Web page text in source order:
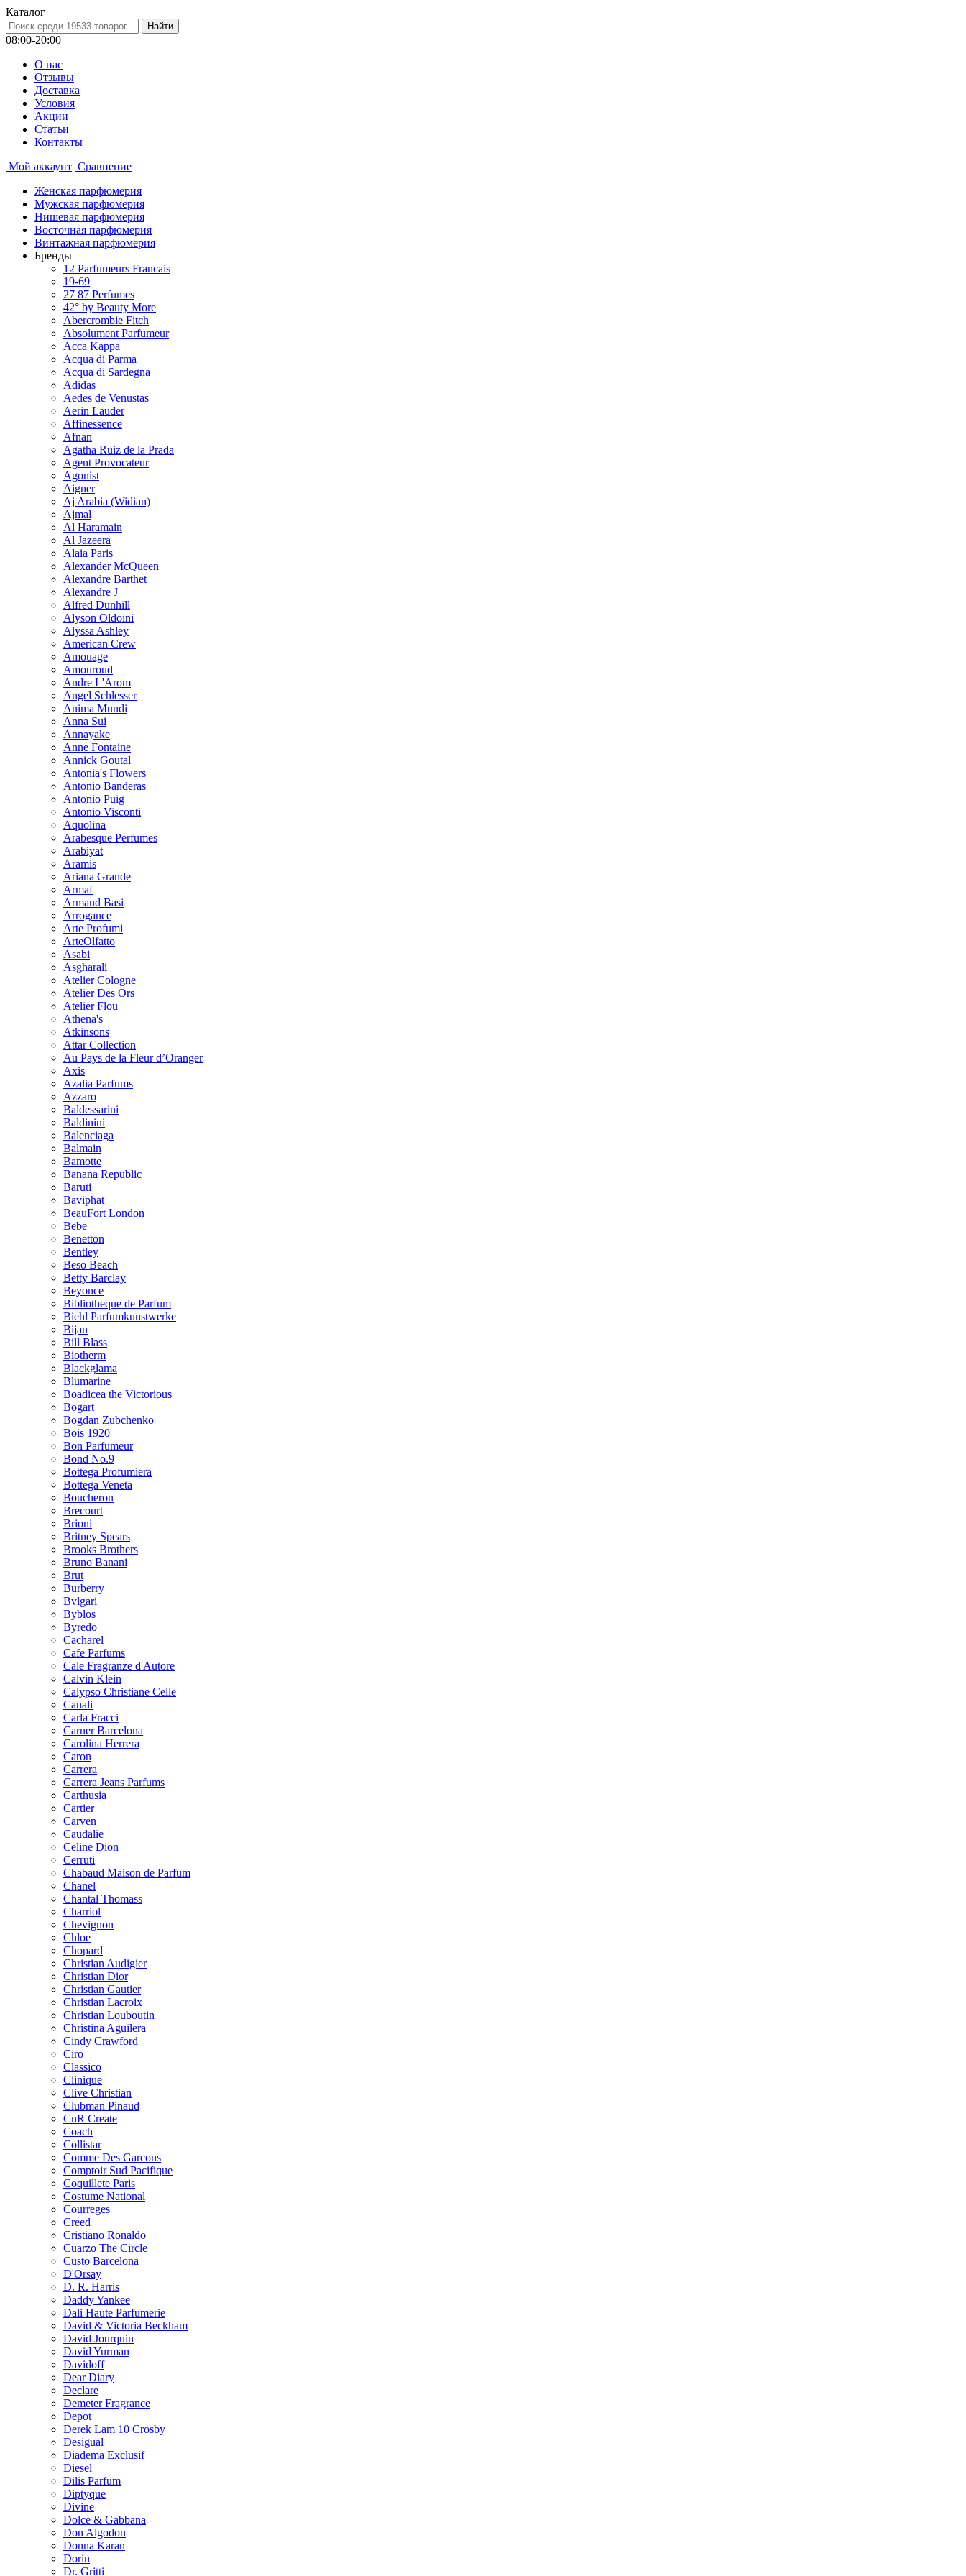
Каталог
08:00-20:00
О нас
Отзывы
Доставка
Условия
Aкции
Статьи
Контакты
Мой аккаунт Сравнение
Женская парфюмерия
Мужская парфюмерия
Нишевая парфюмерия
Восточная парфюмерия
Винтажная парфюмерия
Бренды
12 Parfumeurs Francais
19-69
27 87 Perfumes
42° by Beauty More
Abercrombie Fitch
Absolument Parfumeur
Acca Kappa
Acqua di Parma
Acqua di Sardegna
Adidas
Aedes de Venustas
Aerin Lauder
Affinessence
Afnan
Agatha Ruiz de la Prada
Agent Provocateur
Agonist
Aigner
Aj Arabia (Widian)
Ajmal
Al Haramain
Al Jazeera
Alaia Paris
Alexander McQueen
Alexandre Barthet
Alexandre J
Alfred Dunhill
Alyson Oldoini
Alyssa Ashley
American Crew
Amouage
Amouroud
Andre L'Arom
Angel Schlesser
Anima Mundi
Anna Sui
Annayake
Anne Fontaine
Annick Goutal
Antonia's Flowers
Antonio Banderas
Antonio Puig
Antonio Visconti
Aquolina
Arabesque Perfumes
Arabiyat
Aramis
Ariana Grande
Armaf
Armand Basi
Arrogance
Arte Profumi
ArteOlfatto
Asabi
Asgharali
Atelier Cologne
Atelier Des Ors
Atelier Flou
Athena's
Atkinsons
Attar Collection
Au Pays de la Fleur d’Oranger
Axis
Azalia Parfums
Azzaro
Baldessarini
Baldinini
Balenciaga
Balmain
Bamotte
Banana Republic
Baruti
Baviphat
BeauFort London
Bebe
Benetton
Bentley
Beso Beach
Betty Barclay
Beyonce
Bibliotheque de Parfum
Biehl Parfumkunstwerke
Bijan
Bill Blass
Biotherm
Blackglama
Blumarine
Boadicea the Victorious
Bogart
Bogdan Zubchenko
Bois 1920
Bon Parfumeur
Bond No.9
Bottega Profumiera
Bottega Veneta
Boucheron
Brecourt
Brioni
Britney Spears
Brooks Brothers
Bruno Banani
Brut
Burberry
Bvlgari
Byblos
Byredo
Cacharel
Cafe Parfums
Cale Fragranze d'Autore
Calvin Klein
Calypso Christiane Celle
Canali
Carla Fracci
Carner Barcelona
Carolina Herrera
Caron
Carrera
Carrera Jeans Parfums
Carthusia
Cartier
Carven
Caudalie
Celine Dion
Cerruti
Chabaud Maison de Parfum
Chanel
Chantal Thomass
Charriol
Chevignon
Chloe
Chopard
Christian Audigier
Christian Dior
Christian Gautier
Christian Lacroix
Christian Louboutin
Christina Aguilera
Cindy Crawford
Ciro
Classico
Clinique
Clive Christian
Clubman Pinaud
CnR Create
Coach
Collistar
Comme Des Garcons
Comptoir Sud Pacifique
Coquillete Paris
Costume National
Courreges
Creed
Cristiano Ronaldo
Cuarzo The Circle
Custo Barcelona
D'Orsay
D. R. Harris
Daddy Yankee
Dali Haute Parfumerie
David & Victoria Beckham
David Jourquin
David Yurman
Davidoff
Dear Diary
Declare
Demeter Fragrance
Depot
Derek Lam 10 Crosby
Desigual
Diadema Exclusif
Diesel
Dilis Parfum
Diptyque
Divine
Dolce & Gabbana
Don Algodon
Donna Karan
Dorin
Dr. Gritti